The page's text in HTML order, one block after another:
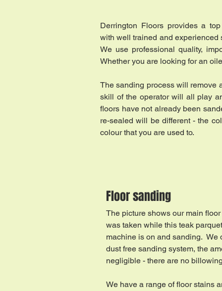
Derrington Floors provides a
with well trained and
We use professional quality,
Whether you are looking for an
The sanding process will remove
skill of the operator will all play
floors have not already been
re-sealed will be different - the
colour that you are used to.
Floor sanding
The picture shows our main
was taken while this teak
machine is on and sanding. We
dust free sanding system, the
negligible - there are no
We have a range of floor stains